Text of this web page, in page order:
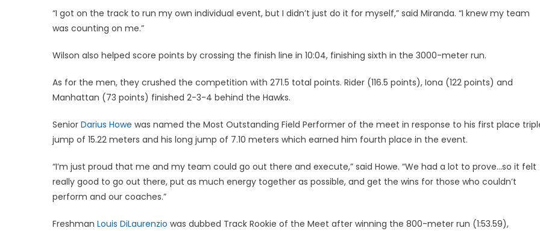
“I got on the track to run my own individual event, but I didn’t just do it for myself,” said Miranda. “I knew my team
was counting on me.”
Wilson also helped score points by crossing the finish line in 10:04, finishing sixth in the 3000-meter run.
As for the men, they crushed the competition with 271.5 total points. Rider (116.5 points), Iona (122 points) and
Manhattan (73 points) finished 2-3-4 behind the Hawks.
Senior Darius Howe was named the Most Outstanding Field Performer of the meet in response to his first place
jump of 15.22 meters and his long jump of 7.10 meters which earned him fourth place in the event.
“I’m just proud that me and my team could go out there and execute,” said Howe. “We had a lot to prove…so it felt
really good to go out there, put as much energy together as possible, and get the wins for those who couldn’t
perform and our coaches.”
Freshman Louis DiLaurenzio was dubbed Track Rookie of the Meet after winning the 800-meter run (1:53.59),